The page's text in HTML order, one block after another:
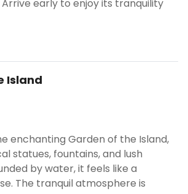
early to enjoy its tranquility
Island
enchanting Garden of the Island,
statues, fountains, and lush
by water, it feels like a
The tranquil atmosphere is